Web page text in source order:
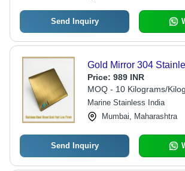
Send Inquiry
Gold Mirror 304
Price: 989 INR
MOQ - 10 Kilograms/
Marine Stainless India
Mumbai, Maharashtra
Send Inquiry